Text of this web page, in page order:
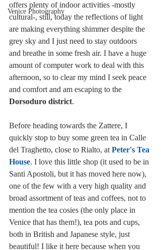
Venice Photography
offers plenty of indoor activities -mostly
cultural-, still, today the reflections of light
are making everything shimmer despite the
grey sky and I just need to stay outdoors
and breathe in some fresh air. I have a huge
amount of computer work to deal with this
afternoon, so to clear my mind I seek peace
and comfort and am escaping to the
Dorsoduro district.
Before heading towards the Zattere, I
quickly stop to buy some green tea in Calle
del Traghetto, close to Rialto, at Peter's Tea
House. I love this little shop (it used to be in
Santi Apostoli, but it has moved here now),
one of the few with a very high quality and
broad assortment of teas and coffees, not to
mention the tea cosies (the only place in
Venice that has them!), tea pots and cups,
both in British and Japanese style, just
beautiful! I like it here because when you